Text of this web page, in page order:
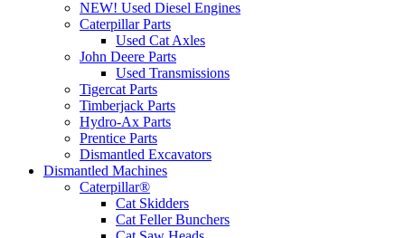
NEW! Used Diesel Engines
Caterpillar Parts
Used Cat Axles
John Deere Parts
Used Transmissions
Tigercat Parts
Timberjack Parts
Hydro-Ax Parts
Prentice Parts
Dismantled Excavators
Dismantled Machines
Caterpillar®
Cat Skidders
Cat Feller Bunchers